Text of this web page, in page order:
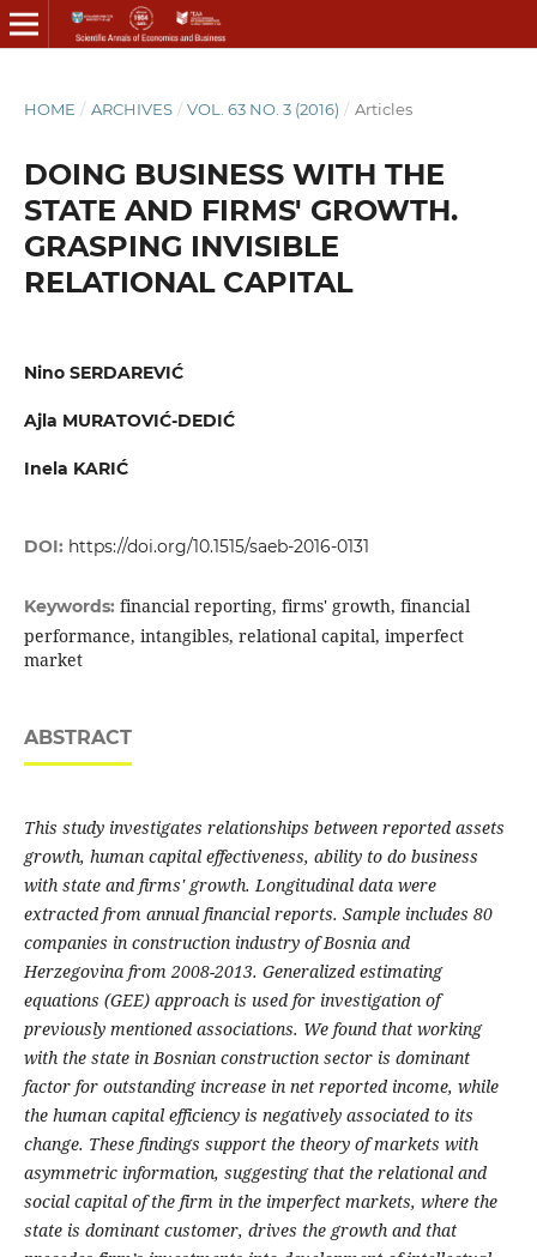
HOME / ARCHIVES / VOL. 63 NO. 3 (2016) / Articles
DOING BUSINESS WITH THE
STATE AND FIRMS' GROWTH.
GRASPING INVISIBLE
RELATIONAL CAPITAL
Nino SERDAREVIĆ
Ajla MURATOVIĆ-DEDIĆ
Inela KARIĆ
DOI: https://doi.org/10.1515/saeb-2016-0131
Keywords: financial reporting, firms' growth, financial
performance, intangibles, relational capital, imperfect
market
ABSTRACT
This study investigates relationships between reported assets
growth, human capital effectiveness, ability to do business
with state and firms' growth. Longitudinal data were
extracted from annual financial reports. Sample includes 80
companies in construction industry of Bosnia and
Herzegovina from 2008-2013. Generalized estimating
equations (GEE) approach is used for investigation of
previously mentioned associations. We found that working
with the state in Bosnian construction sector is dominant
factor for outstanding increase in net reported income, while
the human capital efficiency is negatively associated to its
change. These findings support the theory of markets with
asymmetric information, suggesting that the relational and
social capital of the firm in the imperfect markets, where the
state is dominant customer, drives the growth and that